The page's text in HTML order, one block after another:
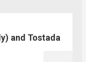
and Tostada